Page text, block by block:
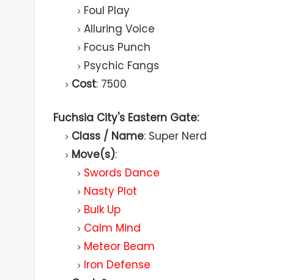
Foul Play
Alluring Voice
Focus Punch
Psychic Fangs
Cost: 7500
Fuchsia City's Eastern Gate:
Class / Name: Super Nerd
Move(s):
Swords Dance
Nasty Plot
Bulk Up
Calm Mind
Meteor Beam
Iron Defense